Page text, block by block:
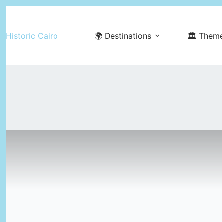
content
Historic Cairo 🌍 Destinations 🏛️